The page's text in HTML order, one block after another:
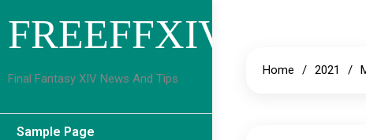
content
FREEFFXIVGUIDE
Final Fantasy XIV News And Tips
Sample Page
Home 2021